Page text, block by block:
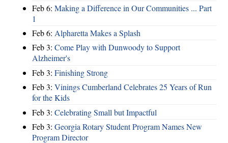
Feb 6: Making a Difference in Our Communities ... Part
1
Feb 6: Alpharetta Makes a Splash
Feb 3: Come Play with Dunwoody to Support
Alzheimer's
Feb 3: Finishing Strong
Feb 3: Vinings Cumberland Celebrates 25 Years of Run
for the Kids
Feb 3: Celebrating Small but Impactful
Feb 3: Georgia Rotary Student Program Names New
Program Director